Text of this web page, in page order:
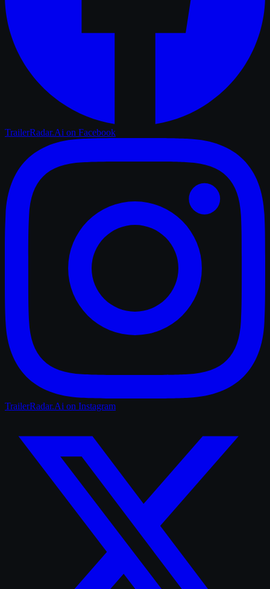
TrailerRadar.Ai on Facebook
TrailerRadar.Ai on Instagram